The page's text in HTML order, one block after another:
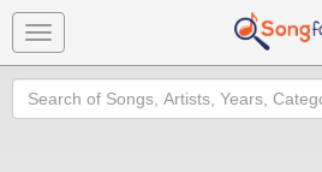
Toggle
navigation
Search